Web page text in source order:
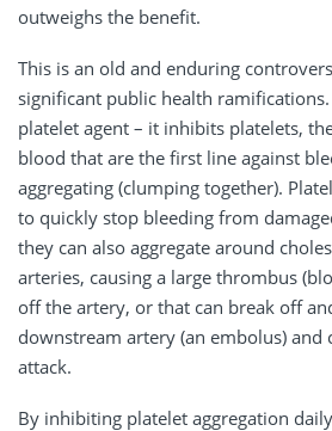
outweighs the benefit.
This is an old and enduring
significant public health
platelet agent – it inhibits platelets,
blood that are the first line against
aggregating (clumping together).
to quickly stop bleeding from
they can also aggregate around
arteries, causing a large thrombus
off the artery, or that can break off
downstream artery (an embolus) and
attack.
By inhibiting platelet aggregation